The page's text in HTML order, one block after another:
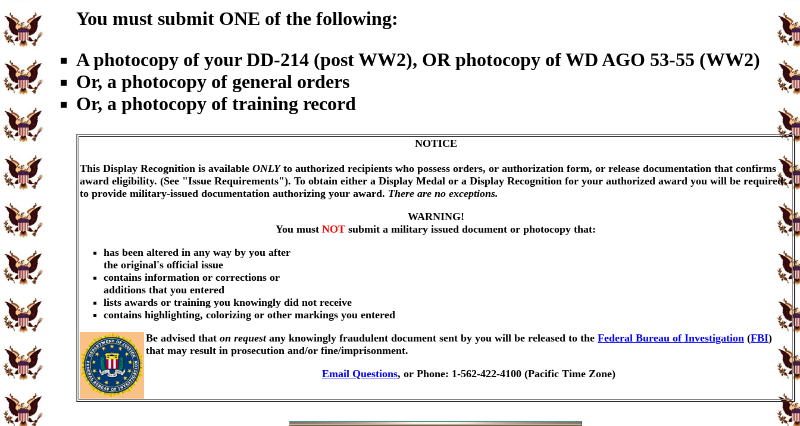
You must submit ONE of the following:
A photocopy of your DD-214 (post WW2), OR photocopy of WD AGO 53-55 (WW2)
Or, a photocopy of general orders
Or, a photocopy of training record
NOTICE
This Display Recognition is available ONLYto authorized recipients who possess orders, or authorization form, or release documentation that confirms
award eligibility. (See "Issue Requirements"). To obtain either a Display Medal or a Display Recognition for your authorized award you will be required
to provide military-issued documentation authorizing your award. There are no exceptions.
WARNING!
You must NOT submit a military issued document or photocopy that:
has been altered in any way by you after
the original's official issue
contains information or corrections or
additions that you entered
lists awards or training you knowingly did not receive
contains highlighting, colorizing or other markings you entered
Be advised that on requestany knowingly fraudulent document sent by you will be released to the Federal Bureau of Investigation (FBI)
that may result in prosecution and/or fine/imprisonment.
Email Questions, or Phone: 1-562-422-4100 (Pacific Time Zone)